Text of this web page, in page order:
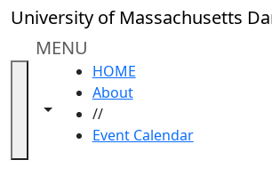
Skip to main content
University of Massachusetts
MENU
Toggle navigation from this section
Toggle share controls
HOME
About
//
Event Calendar
Close
In
section
Academic